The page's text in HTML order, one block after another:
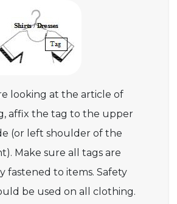
looking at the article of
affix the tag to the upper
(or left shoulder of the
Make sure all tags are
fastened to items. Safety
be used on all clothing.